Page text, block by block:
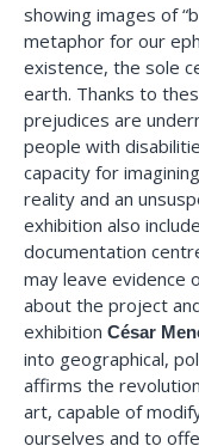
showing images of
metaphor for our
existence, the sole
earth. Thanks to
prejudices are
people with
capacity for
reality and an
exhibition also
documentation
may leave evidence
about the project
exhibition César
into geographical,
affirms the
art, capable of
ourselves and to